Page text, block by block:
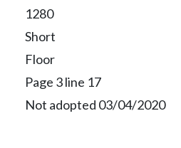
1280
Short
Floor
Page 3 line 17
Not adopted 03/04/2020